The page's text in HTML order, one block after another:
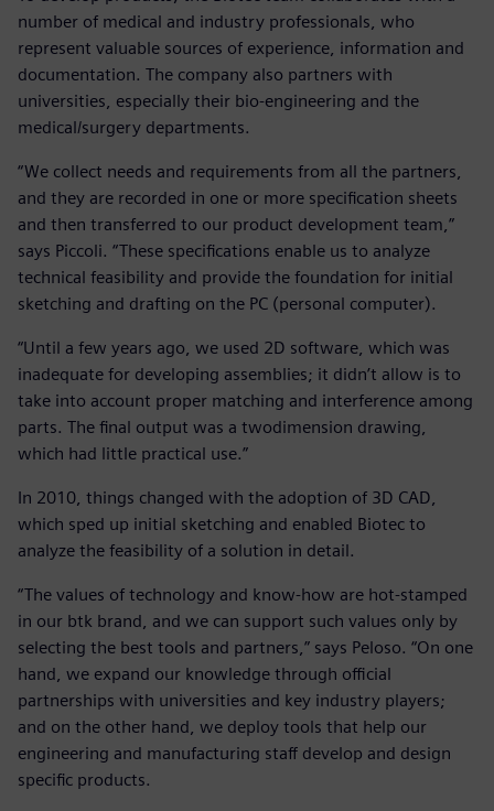
number of medical and industry professionals, who
represent valuable sources of experience, information and
documentation. The company also partners with
universities, especially their bio-engineering and the
medical/surgery departments.
“We collect needs and requirements from all the partners,
and they are recorded in one or more specification sheets
and then transferred to our product development team,”
says Piccoli. “These specifications enable us to analyze
technical feasibility and provide the foundation for initial
sketching and drafting on the PC (personal computer).
“Until a few years ago, we used 2D software, which was
inadequate for developing assemblies; it didn’t allow is to
take into account proper matching and interference among
parts. The final output was a twodimension drawing,
which had little practical use.”
In 2010, things changed with the adoption of 3D CAD,
which sped up initial sketching and enabled Biotec to
analyze the feasibility of a solution in detail.
“The values of technology and know-how are hot-stamped
in our btk brand, and we can support such values only by
selecting the best tools and partners,” says Peloso. “On one
hand, we expand our knowledge through official
partnerships with universities and key industry players;
and on the other hand, we deploy tools that help our
engineering and manufacturing staff develop and design
specific products.